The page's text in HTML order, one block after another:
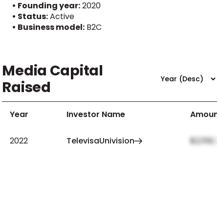
• Founding year:2020
• Status:Active
• Business model: B2C
Media Capital
Raised
Year Investor Name
2022 TelevisaUnivision